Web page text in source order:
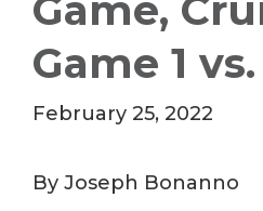
Game,
Game 1
February 25, 2022
By Joseph Bonanno